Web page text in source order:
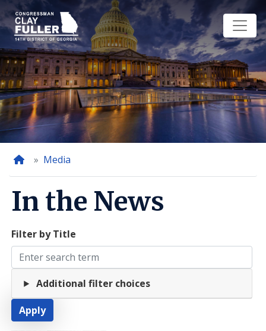
Skip
to
main
content
HomeMedia
In the News
Filter by Title
Additional filter choices